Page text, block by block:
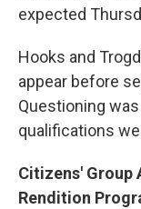
expected
Hooks and
appear before
Questioning
qualifications
Citizens' Group
Rendition